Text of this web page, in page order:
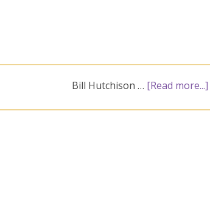
Bill Hutchison … [Read more...]